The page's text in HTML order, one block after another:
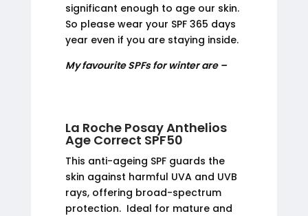
significant enough to age our skin.
So please wear your SPF 365 days
year even if you are staying inside.
My favourite SPFs for winter are –
La Roche Posay Anthelios
Age Correct SPF50
This anti-ageing SPF guards the
skin against harmful UVA and UVB
rays, offering broad-spectrum
protection. Ideal for mature and